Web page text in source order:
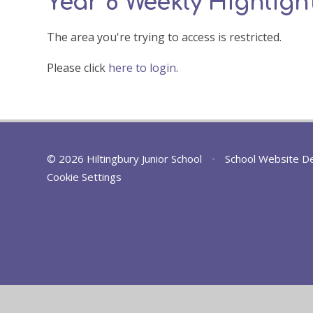
The area you're trying to access is restricted.
Please click here to login.
© 2026 Hiltingbury Junior School •
School Website
Cookie Settings